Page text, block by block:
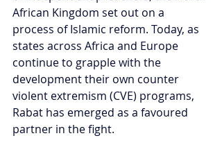
African Kingdom set out on a
process of Islamic reform. Today, as
states across Africa and Europe
continue to grapple with the
development their own counter
violent extremism (CVE) programs,
Rabat has emerged as a favoured
partner in the fight.